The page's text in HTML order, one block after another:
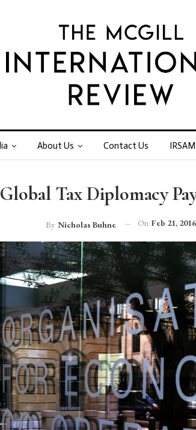
About Us Contact Us IRSAM
Tax Diplomacy
By Nicholas Buhne On Feb 21, 2016